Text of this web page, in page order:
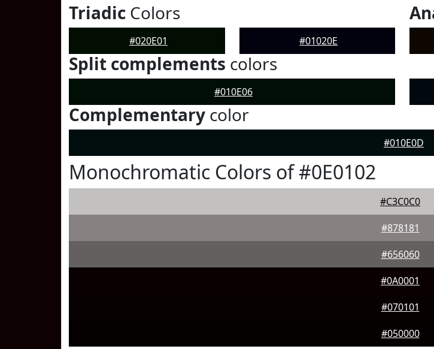
Triadic Colors
#020E01 #01020E
Split complements colors
#010E06
Complementary color
#010E0D
Monochromatic Colors of #0E0102
#C3C0C0
#878181
#656060
#0A0001
#070101
#050000